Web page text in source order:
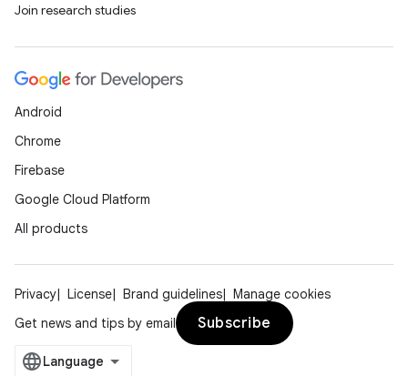
Join research studies
Android
Chrome
Firebase
Google Cloud Platform
All products
Privacy License Brand guidelines
Manage cookies
Get news and tips by email
Subscribe